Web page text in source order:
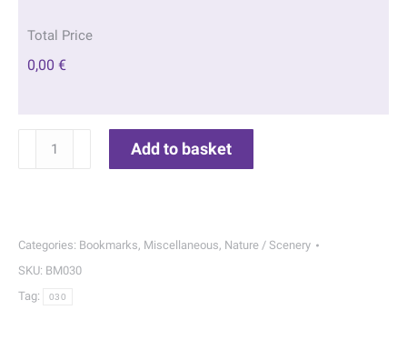
Total Price
0,00 €
Marina
quantity
Add to basket
Categories: Bookmarks, Miscellaneous, Nature / Scenery
SKU: BM030
Tag:
030